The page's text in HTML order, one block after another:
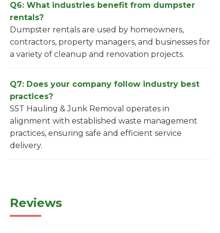
Q6: What industries benefit from dumpster
rentals?
Dumpster rentals are used by homeowners,
contractors, property managers, and businesses for
a variety of cleanup and renovation projects.
Q7: Does your company follow industry best
practices?
S5T Hauling & Junk Removal operates in
alignment with established waste management
practices, ensuring safe and efficient service
delivery.
Reviews